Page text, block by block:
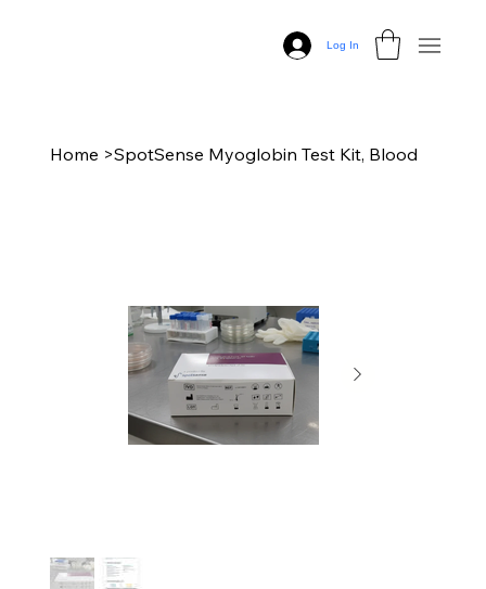
Log In
Home >SpotSense Myoglobin Test Kit, Blood